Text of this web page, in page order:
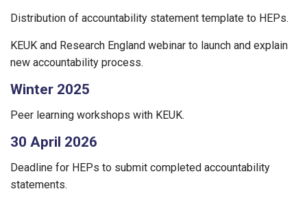
Distribution of accountability statement template to HEPs.
KEUK and Research England webinar to launch and explain
new accountability process.
Winter 2025
Peer learning workshops with KEUK.
30 April 2026
Deadline for HEPs to submit completed accountability
statements.